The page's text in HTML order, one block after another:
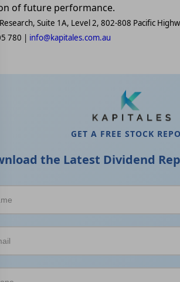
of future performance.
Suite 1A, Level 2, 802-808 Pacific
780 | info@kapitales.com.au
GET A FREE STOCK
the Latest Dividend